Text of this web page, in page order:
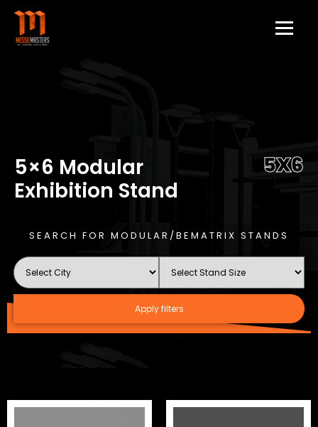
5×6 Modular
Exhibition Stand
5X6
SEARCH FOR MODULAR/BEMATRIX STANDS
Apply filters